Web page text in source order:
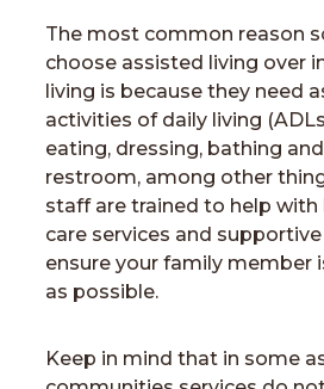
The most common reason
choose assisted living over
living is because they need
activities of daily living
eating, dressing, bathing
restroom, among other
staff are trained to help
care services and
ensure your family member
as possible.
Keep in mind that in some